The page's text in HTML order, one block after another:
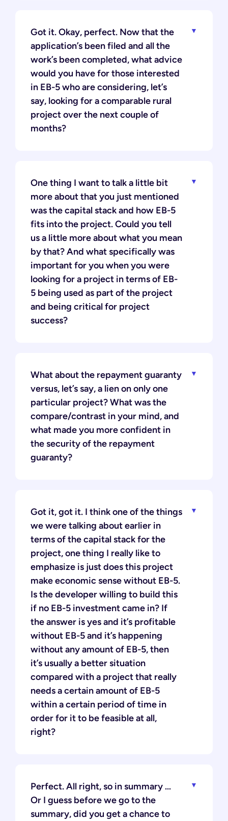
Got it. Okay, perfect. Now that the
application’s been filed and all the
work’s been completed, what advice
would you have for those interested
in EB-5 who are considering, let’s
say, looking for a comparable rural
project over the next couple of
months?
One thing I want to talk a little bit
more about that you just mentioned
was the capital stack and how EB-5
fits into the project. Could you tell
us a little more about what you mean
by that? And what specifically was
important for you when you were
looking for a project in terms of EB-
5 being used as part of the project
and being critical for project
success?
What about the repayment guaranty
versus, let’s say, a lien on only one
particular project? What was the
compare/contrast in your mind, and
what made you more confident in
the security of the repayment
guaranty?
Got it, got it. I think one of the things
we were talking about earlier in
terms of the capital stack for the
project, one thing I really like to
emphasize is just does this project
make economic sense without EB-5.
Is the developer willing to build this
if no EB-5 investment came in? If
the answer is yes and it’s profitable
without EB-5 and it’s happening
without any amount of EB-5, then
it’s usually a better situation
compared with a project that really
needs a certain amount of EB-5
within a certain period of time in
order for it to be feasible at all,
right?
Perfect. All right, so in summary …
Or I guess before we go to the
summary, did you get a chance to